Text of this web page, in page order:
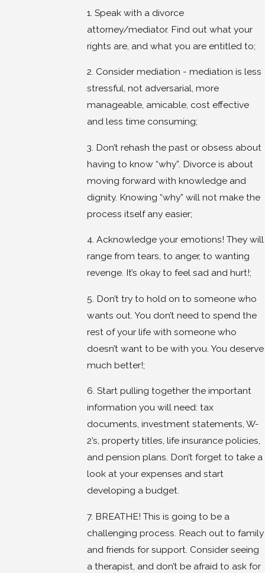
1. Speak with a divorce
attorney/mediator. Find out what your
rights are, and what you are entitled to;
2. Consider mediation - mediation is less
stressful, not adversarial, more
manageable, amicable, cost effective
and less time consuming;
3. Don’t rehash the past or obsess about
having to know “why”. Divorce is about
moving forward with knowledge and
dignity. Knowing “why” will not make the
process itself any easier;
4. Acknowledge your emotions! They will
range from tears, to anger, to wanting
revenge. It’s okay to feel sad and hurt!;
5. Don’t try to hold on to someone who
wants out. You don’t need to spend the
rest of your life with someone who
doesn’t want to be with you. You deserve
much better!;
6. Start pulling together the important
information you will need: tax
documents, investment statements, W-
2’s, property titles, life insurance policies,
and pension plans. Don’t forget to take a
look at your expenses and start
developing a budget.
7. BREATHE! This is going to be a
challenging process. Reach out to family
and friends for support. Consider seeing
a therapist, and don’t be afraid to ask for